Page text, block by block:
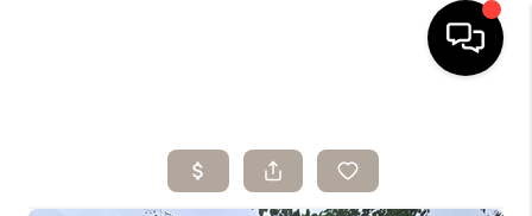
SEARCH LISTINGS